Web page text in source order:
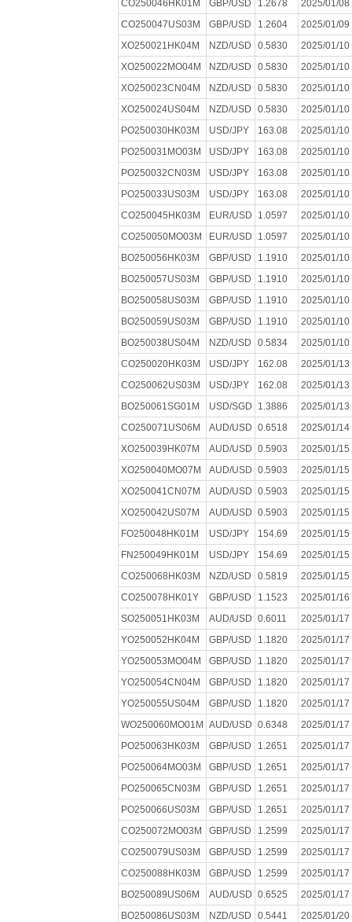
CO250046HK01M
GBP/USD 1.2678
2025/01/08
CO250047US03M
GBP/USD 1.2604
2025/01/09
XO250021HK04M
NZD/USD 0.5830
2025/01/10
XO250022MO04M
NZD/USD 0.5830
2025/01/10
XO250023CN04M
NZD/USD 0.5830
2025/01/10
XO250024US04M
NZD/USD 0.5830
2025/01/10
PO250030HK03M
USD/JPY 163.08
2025/01/10
PO250031MO03M
USD/JPY 163.08
2025/01/10
PO250032CN03M
USD/JPY 163.08
2025/01/10
PO250033US03M
USD/JPY 163.08
2025/01/10
CO250045HK03M
EUR/USD 1.0597
2025/01/10
CO250050MO03M
EUR/USD 1.0597
2025/01/10
BO250056HK03M
GBP/USD 1.1910
2025/01/10
BO250057US03M
GBP/USD 1.1910
2025/01/10
BO250058US03M
GBP/USD 1.1910
2025/01/10
BO250059US03M
GBP/USD 1.1910
2025/01/10
BO250038US04M
NZD/USD 0.5834
2025/01/10
CO250020HK03M
USD/JPY 162.08
2025/01/13
CO250062US03M
USD/JPY 162.08
2025/01/13
BO250061SG01M
USD/SGD 1.3886
2025/01/13
CO250071US06M
AUD/USD 0.6518
2025/01/14
XO250039HK07M
AUD/USD 0.5903
2025/01/15
XO250040MO07M
AUD/USD 0.5903
2025/01/15
XO250041CN07M
AUD/USD 0.5903
2025/01/15
XO250042US07M
AUD/USD 0.5903
2025/01/15
FO250048HK01M
USD/JPY 154.69
2025/01/15
FN250049HK01M
USD/JPY 154.69
2025/01/15
CO250068HK03M
NZD/USD 0.5819
2025/01/15
CO250078HK01Y
GBP/USD 1.1523
2025/01/16
SO250051HK03M
AUD/USD 0.6011
2025/01/17
YO250052HK04M
GBP/USD 1.1820
2025/01/17
YO250053MO04M
GBP/USD 1.1820
2025/01/17
YO250054CN04M
GBP/USD 1.1820
2025/01/17
YO250055US04M
GBP/USD 1.1820
2025/01/17
WO250060MO01M
AUD/USD 0.6348
2025/01/17
PO250063HK03M
GBP/USD 1.2651
2025/01/17
PO250064MO03M
GBP/USD 1.2651
2025/01/17
PO250065CN03M
GBP/USD 1.2651
2025/01/17
PO250066US03M
GBP/USD 1.2651
2025/01/17
CO250072MO03M
GBP/USD 1.2599
2025/01/17
CO250079US03M
GBP/USD 1.2599
2025/01/17
CO250088HK03M
GBP/USD 1.2599
2025/01/17
BO250089US06M
AUD/USD 0.6525
2025/01/17
BO250086US03M
NZD/USD 0.5441
2025/01/20